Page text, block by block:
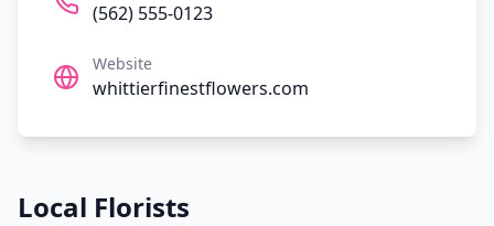
(562) 555-0123
Website
whittierfinestflowers.com
Local Florists